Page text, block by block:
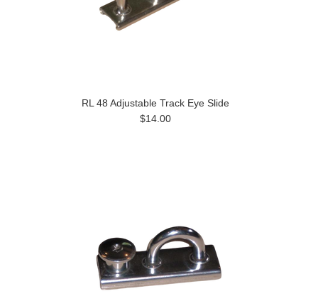
RL 48 Adjustable Track Eye Slide
$14.00